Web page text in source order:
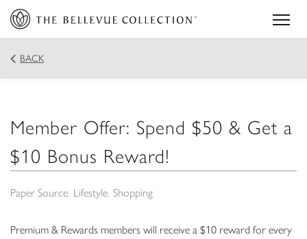
BACK
Member Offer: Spend $50 & Get a
$10 Bonus Reward!
Paper Source Lifestyle Shopping
Premium & Rewards members will receive a $10 reward for every